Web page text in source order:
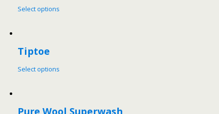
Select options
Tiptoe
Select options
Pure Wool Superwash